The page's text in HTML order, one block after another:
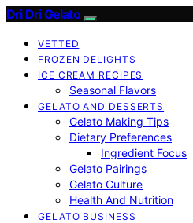
Dri Dri Gelato
VETTED
FROZEN DELIGHTS
ICE CREAM RECIPES
Seasonal Flavors
GELATO AND DESSERTS
Gelato Making Tips
Dietary Preferences
Ingredient Focus
Gelato Pairings
Gelato Culture
Health And Nutrition
GELATO BUSINESS